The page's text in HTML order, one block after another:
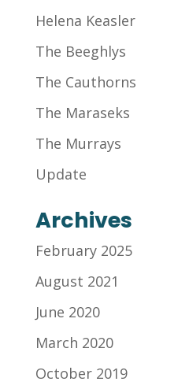
Helena Keasler
The Beeghlys
The Cauthorns
The Maraseks
The Murrays
Update
Archives
February 2025
August 2021
June 2020
March 2020
October 2019